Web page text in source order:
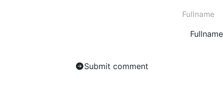
Fullname
Submit comment